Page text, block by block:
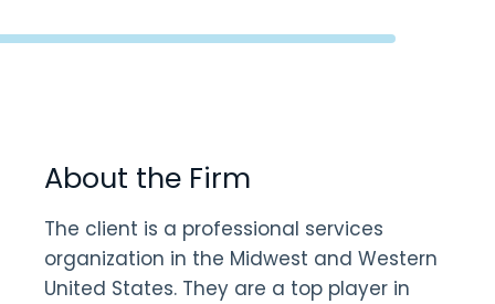
About the Firm
The client is a professional services
organization in the Midwest and Western
United States. They are a top player in